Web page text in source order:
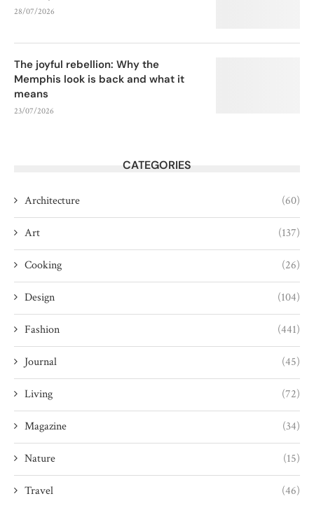
28/07/2026
The joyful rebellion: Why the
Memphis look is back and what it
means
23/07/2026
CATEGORIES
Architecture (60)
Art (137)
Cooking (26)
Design (104)
Fashion (441)
Journal (45)
Living (72)
Magazine (34)
Nature (15)
Travel (46)